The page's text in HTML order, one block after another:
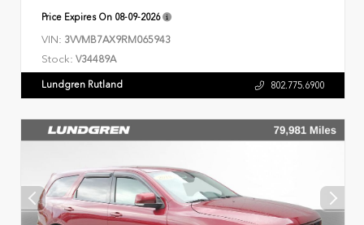
Price Expires On 08-09-2026
VIN: 3VVMB7AX9RM065943
Stock: V34489A
Lundgren Rutland 802.775.6900